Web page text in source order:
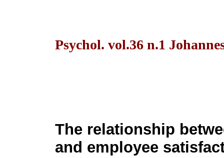
Psychol. vol.36 n.1
The relationship
and employee